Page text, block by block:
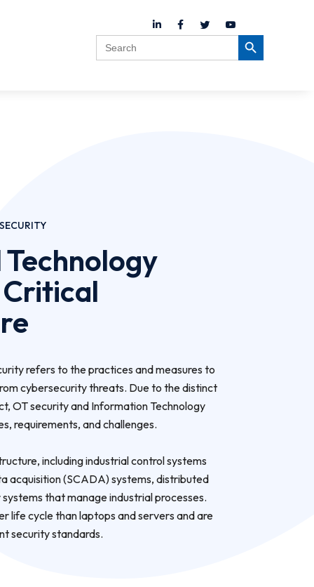
Search
for:
Search Button
refers to the practices and measures to
cybersecurity threats. Due to the distinct
OT security and Information Technology
requirements, and challenges.
including industrial control systems
acquisition (SCADA) systems, distributed
that manage industrial processes.
life cycle than laptops and servers and are
security standards.